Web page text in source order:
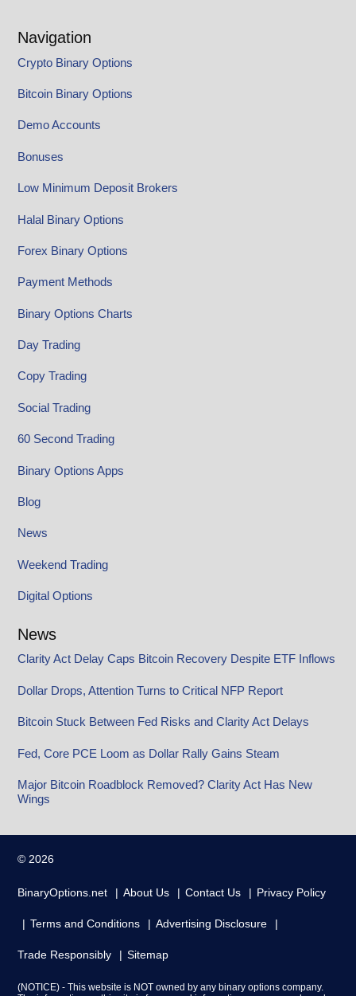
Navigation
Crypto Binary Options
Bitcoin Binary Options
Demo Accounts
Bonuses
Low Minimum Deposit Brokers
Halal Binary Options
Forex Binary Options
Payment Methods
Binary Options Charts
Day Trading
Copy Trading
Social Trading
60 Second Trading
Binary Options Apps
Blog
News
Weekend Trading
Digital Options
News
Clarity Act Delay Caps Bitcoin Recovery Despite ETF Inflows
Dollar Drops, Attention Turns to Critical NFP Report
Bitcoin Stuck Between Fed Risks and Clarity Act Delays
Fed, Core PCE Loom as Dollar Rally Gains Steam
Major Bitcoin Roadblock Removed? Clarity Act Has New
Wings
© 2026
BinaryOptions.net About Us Contact Us Privacy Policy
Terms and Conditions Advertising Disclosure
Trade Responsibly Sitemap
(NOTICE) - This website is NOT owned by any binary options company.